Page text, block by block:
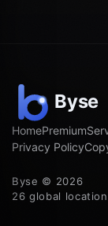
HomePremium
Privacy Policy
Byse © 2026
26 global